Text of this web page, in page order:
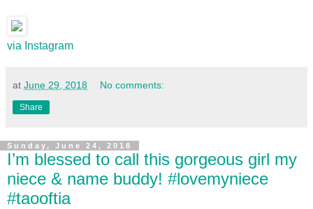
via Instagram
at June 29, 2018 No comments:
Share
Sunday, June 24, 2018
I’m blessed to call this gorgeous girl my
niece & name buddy! #lovemyniece
#taooftia